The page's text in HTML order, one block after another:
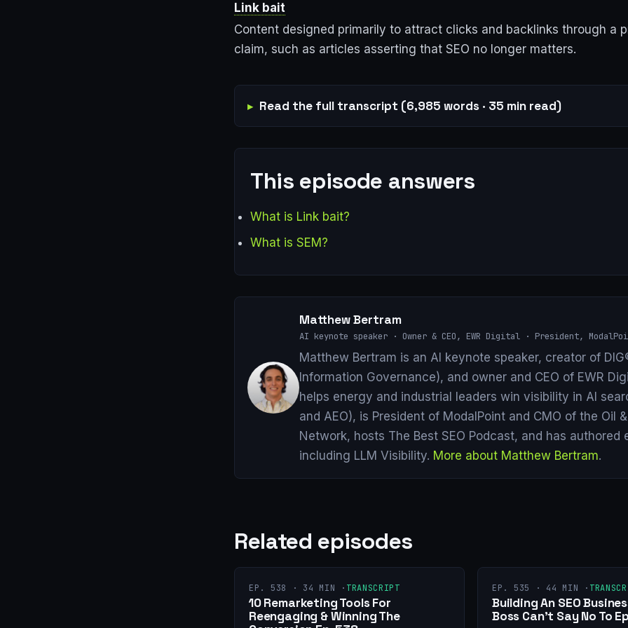
Link bait
Content designed primarily to attract clicks and backlinks through a
claim, such as articles asserting that SEO no longer matters.
Read the full transcript (6,985 words · 35 min read)
This episode answers
What is Link bait?
What is SEM?
Matthew Bertram
AI keynote speaker · Owner & CEO, EWR Digital · President,
Matthew Bertram is an AI keynote speaker, creator of
Information Governance), and owner and CEO of EWR
helps energy and industrial leaders win visibility in AI
and AEO), is President of ModalPoint and CMO of the Oil &
Network, hosts The Best SEO Podcast, and has authored
including LLM Visibility. More about Matthew Bertram.
Related episodes
EP. 538 · 34 MIN · TRANSCRIPT
10 Remarketing Tools For
Reengaging & Winning The
EP. 535 · 44 MIN ·
Building An SEO
Boss Can’t Say No To